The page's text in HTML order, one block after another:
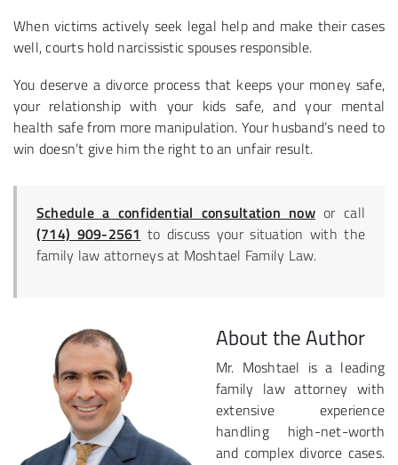
When victims actively seek legal help and make their cases
well, courts hold narcissistic spouses responsible.
You deserve a divorce process that keeps your money safe,
your relationship with your kids safe, and your mental
health safe from more manipulation. Your husband’s need to
win doesn’t give him the right to an unfair result.
Schedule a confidential consultation nowor call
(714) 909-2561 to discuss your situation with the
family law attorneys at Moshtael Family Law.
About the Author
Mr. Moshtael is a leading
family law attorney with
extensive experience
handling high-net-worth
and complex divorce cases.